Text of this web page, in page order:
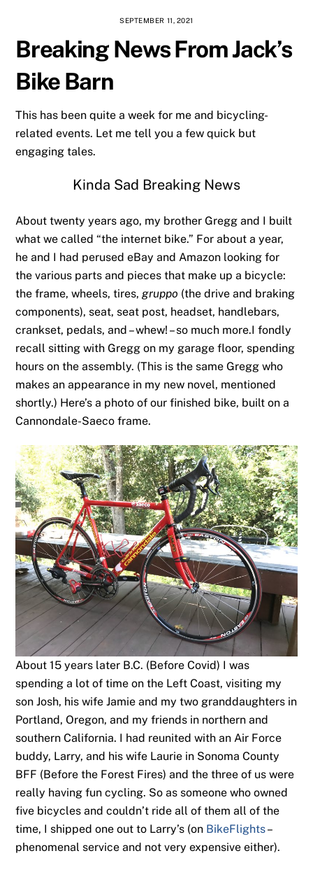
SEPTEMBER 11, 2021
Breaking News From Jack’s
Bike Barn
This has been quite a week for me and bicycling-
related events. Let me tell you a few quick but
engaging tales.
Kinda Sad Breaking News
About twenty years ago, my brother Gregg and I built
what we called “the internet bike.” For about a year,
he and I had perused eBay and Amazon looking for
the various parts and pieces that make up a bicycle:
the frame, wheels, tires, gruppo (the drive and braking
components), seat, seat post, headset, handlebars,
crankset, pedals, and – whew! – so much more.I fondly
recall sitting with Gregg on my garage floor, spending
hours on the assembly. (This is the same Gregg who
makes an appearance in my new novel, mentioned
shortly.) Here’s a photo of our finished bike, built on a
Cannondale-Saeco frame.
About 15 years later B.C. (Before Covid) I was
spending a lot of time on the Left Coast, visiting my
son Josh, his wife Jamie and my two granddaughters in
Portland, Oregon, and my friends in northern and
southern California. I had reunited with an Air Force
buddy, Larry, and his wife Laurie in Sonoma County
BFF (Before the Forest Fires) and the three of us were
really having fun cycling. So as someone who owned
five bicycles and couldn’t ride all of them all of the
time, I shipped one out to Larry’s (on BikeFlights–
phenomenal service and not very expensive either).